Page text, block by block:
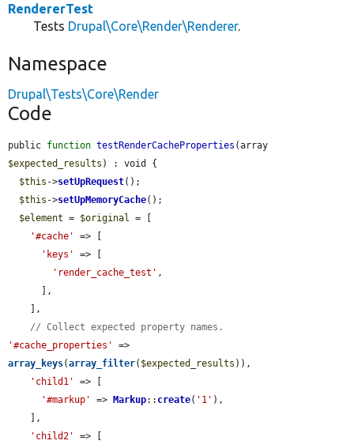
RendererTest
Tests Drupal\Core\Render\Renderer.
Namespace
Drupal\Tests\Core\Render
Code
public function testRenderCacheProperties
$expected_results ) : void {
$this ->setUpRequest();
$this ->setUpMemoryCache();
$element = $original
= [
'#cache'
=> [
'keys'
=> [
'render_cache_test' ,
// Collect expected property names.
'#cache_properties'
array_keys(array_filter( $expected_results )),
'child1'
=> [
'#markup'
=> Markup:: create( '1' ),
'child2'
=> [